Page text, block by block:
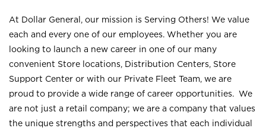
At Dollar General, our mission is Serving Others! We value
each and every one of our employees. Whether you are
looking to launch a new career in one of our many
convenient Store locations, Distribution Centers, Store
Support Center or with our Private Fleet Team, we are
proud to provide a wide range of career opportunities. We
are not just a retail company; we are a company that values
the unique strengths and perspectives that each individual